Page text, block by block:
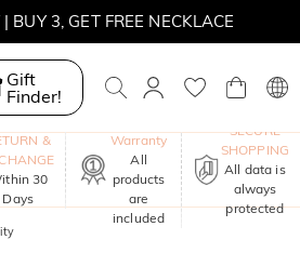
BUY 3, GET FREE NECKLACE
Gift
Finder!
&
30
Days
Warranty
All
products
are
included
SECURE
SHOPPING
All data is
always
protected